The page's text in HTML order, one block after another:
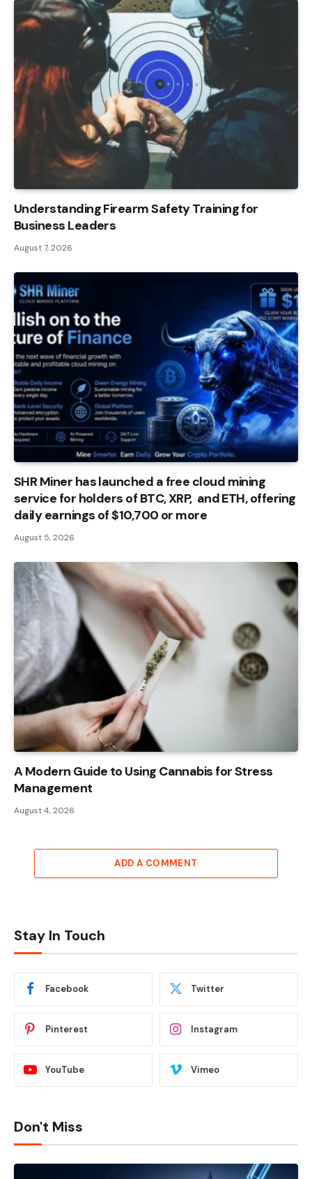
Understanding Firearm Safety Training for
Business Leaders
August 7, 2026
SHR Miner has launched a free cloud mining
service for holders of BTC, XRP, and ETH, offering
daily earnings of $10,700 or more
August 5, 2026
A Modern Guide to Using Cannabis for Stress
Management
August 4, 2026
ADD A COMMENT
Stay In Touch
Facebook Twitter
Pinterest Instagram
YouTube Vimeo
Don't Miss